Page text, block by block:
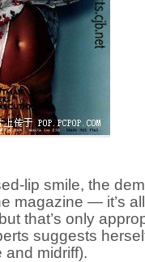
lip smile, the
magazine — it’s
that’s only
suggests
and midriff).